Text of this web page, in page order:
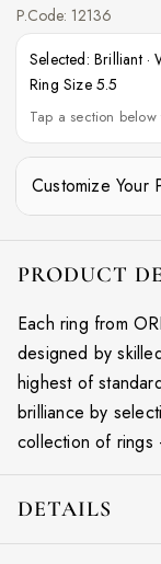
P.Code: 12136
Selected:Brilliant·
Ring Size 5.5
Tap a section
Customize Your
PRODUCT
Each ring from
designed by
highest of
brilliance by
collection of rings
DETAILS